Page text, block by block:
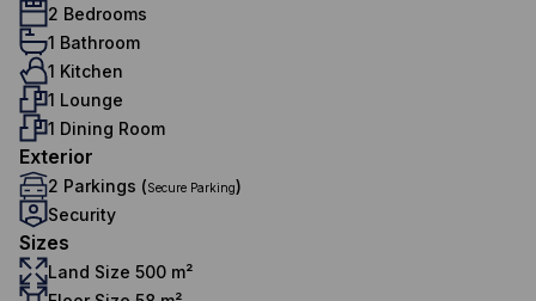
2 Bedrooms
1 Bathroom
1 Kitchen
1 Lounge
1 Dining Room
Exterior
2 Parkings (Secure Parking)
Security
Sizes
Land Size 500 m²